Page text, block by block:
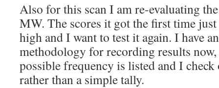
Also for this scan I am re-evaluating
MW. The scores it got the first time just
high and I want to test it again. I have
methodology for recording results
possible frequency is listed and I
rather than a simple tally.